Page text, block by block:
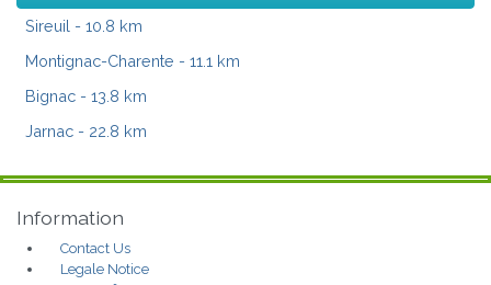
Sireuil - 10.8 km
Montignac-Charente - 11.1 km
Bignac - 13.8 km
Jarnac - 22.8 km
Information
Contact Us
Legale Notice